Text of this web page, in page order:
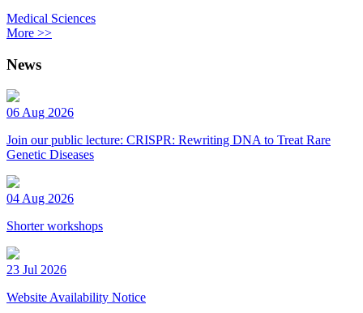
Medical Sciences
More >>
News
06 Aug 2026
Join our public lecture: CRISPR: Rewriting DNA to Treat Rare
Genetic Diseases
04 Aug 2026
Shorter workshops
23 Jul 2026
Website Availability Notice